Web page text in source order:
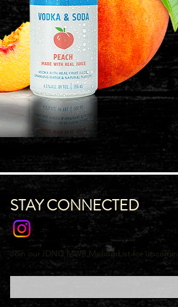
STAY CONNECTED
Join our IDNG MWR Mailing List for